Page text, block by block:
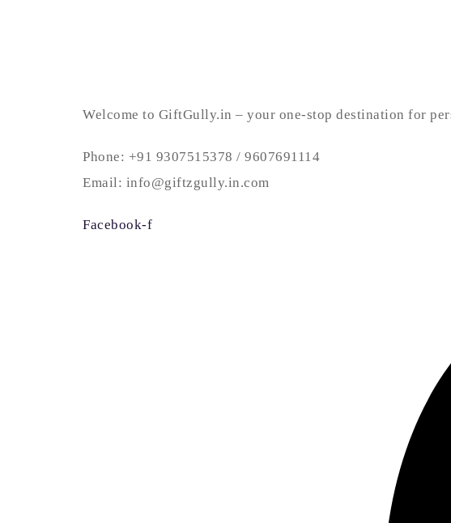
Welcome to GiftGully.in – your one-stop destination for
Phone: +91 9307515378 / 9607691114
Email: info@giftzgully.in.com
Facebook-f